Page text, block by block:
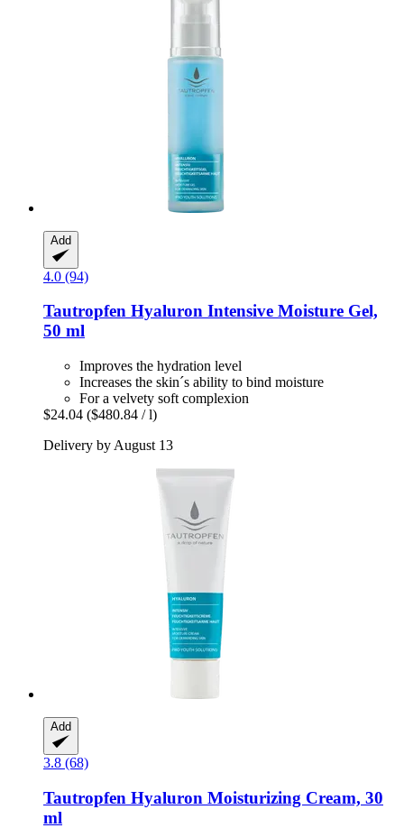
Add
4.0 (94)
Tautropfen Hyaluron Intensive Moisture Gel,
50 ml
Improves the hydration level
Increases the skin´s ability to bind moisture
For a velvety soft complexion
$24.04 ($480.84 / l)
Delivery by August 13
Add
3.8 (68)
Tautropfen Hyaluron Moisturizing Cream, 30
ml